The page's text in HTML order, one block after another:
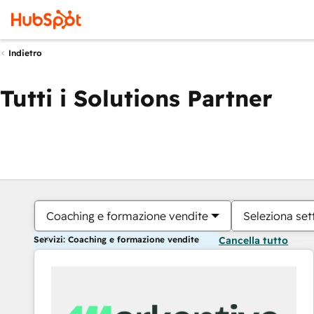
Indietro
Tutti i Solutions Partner
Coaching e formazione vendite Seleziona
Servizi: Coaching e formazione vendite Cancella tutto